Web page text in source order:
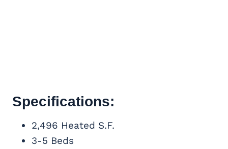
Specifications:
2,496 Heated S.F.
3-5 Beds